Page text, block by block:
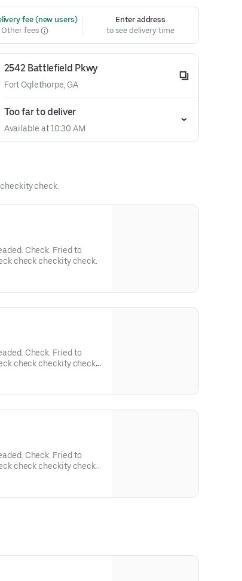
fee (new users)
Other fees
Enter address
to see delivery time
2542 Battlefield Pkwy
Fort Oglethorpe, GA
Too far to deliver
Available at 10:30 AM
check.
Check. Fried to
check checkity check.
Check. Fried to
check checkity check.
Check. Fried to
check checkity check.